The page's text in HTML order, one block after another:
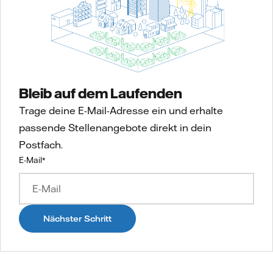
Bleib auf dem Laufenden
Trage deine E-Mail-Adresse ein und erhalte
passende Stellenangebote direkt in dein
Postfach.
E-Mail*
Nächster Schritt